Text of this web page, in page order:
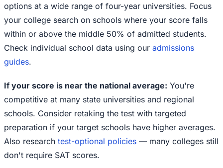
options at a wide range of four-year universities. Focus
your college search on schools where your score falls
within or above the middle 50% of admitted students.
Check individual school data using our admissions
guides.
If your score is near the national average: You're
competitive at many state universities and regional
schools. Consider retaking the test with targeted
preparation if your target schools have higher averages.
Also research test-optional policies — many colleges still
don't require SAT scores.